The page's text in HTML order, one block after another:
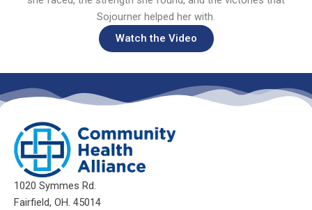
Sojourner helped her with.
Watch the Video
1020 Symmes Rd.
Fairfield, OH. 45014